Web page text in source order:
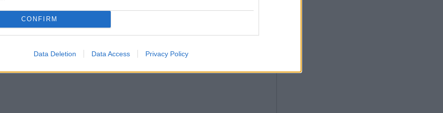
CONFIRM
Data Deletion Data Access Privacy Policy